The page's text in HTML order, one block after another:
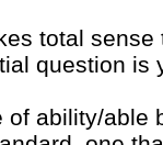
total
question is
of ability/able